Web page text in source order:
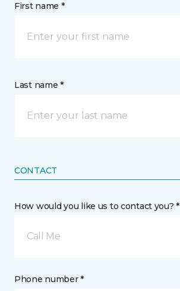
First name *
Last name *
CONTACT
How would you like us to contact you? *
Call Me
Phone number *